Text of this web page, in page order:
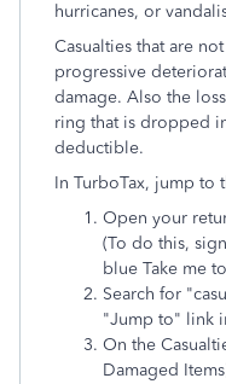
hurricanes, or
Casualties that are
progressive
damage. Also the
ring that is dropped
deductible.
In TurboTax, jump to
Open your
(To do this,
blue Take me
Search for
"Jump to" link
On the
Damaged